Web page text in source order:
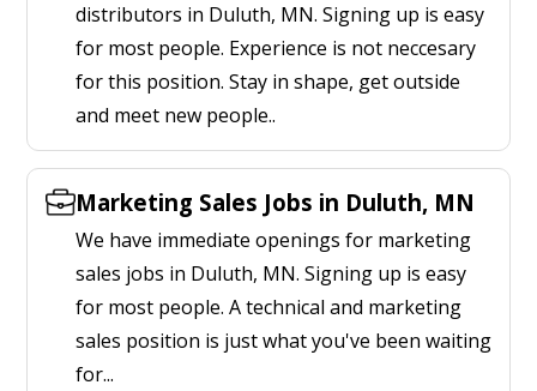
distributors in Duluth, MN. Signing up is easy
for most people. Experience is not neccesary
for this position. Stay in shape, get outside
and meet new people..
Marketing Sales Jobs in Duluth, MN
We have immediate openings for marketing
sales jobs in Duluth, MN. Signing up is easy
for most people. A technical and marketing
sales position is just what you've been waiting
for...